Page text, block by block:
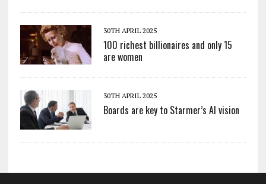
30TH APRIL 2025
100 richest billionaires and only 15
are women
30TH APRIL 2025
Boards are key to Starmer’s AI vision